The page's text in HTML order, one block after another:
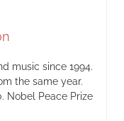
music since 1994.
the same year.
Nobel Peace Prize